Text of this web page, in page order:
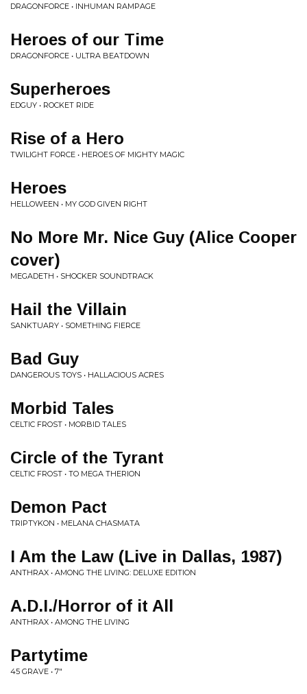
DRAGONFORCE • INHUMAN RAMPAGE
Heroes of our Time
DRAGONFORCE • ULTRA BEATDOWN
Superheroes
EDGUY • ROCKET RIDE
Rise of a Hero
TWILIGHT FORCE • HEROES OF MIGHTY MAGIC
Heroes
HELLOWEEN • MY GOD GIVEN RIGHT
No More Mr. Nice Guy (Alice Cooper
cover)
MEGADETH • SHOCKER SOUNDTRACK
Hail the Villain
SANKTUARY • SOMETHING FIERCE
Bad Guy
DANGEROUS TOYS • HALLACIOUS ACRES
Morbid Tales
CELTIC FROST • MORBID TALES
Circle of the Tyrant
CELTIC FROST • TO MEGA THERION
Demon Pact
TRIPTYKON • MELANA CHASMATA
I Am the Law (Live in Dallas, 1987)
ANTHRAX • AMONG THE LIVING: DELUXE EDITION
A.D.I./Horror of it All
ANTHRAX • AMONG THE LIVING
Partytime
45 GRAVE • 7"